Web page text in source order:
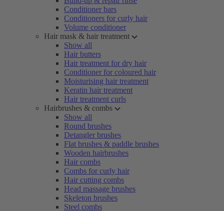
Conditioner bars
Conditioners for curly hair
Volume conditioner
Hair mask & hair treatment
Show all
Hair butters
Hair treatment for dry hair
Conditioner for coloured hair
Moisturising hair treatment
Keratin hair treatment
Hair treatment curls
Hairbrushes & combs
Show all
Round brushes
Detangler brushes
Flat brushes & paddle brushes
Wooden hairbrushes
Hair combs
Combs for curly hair
Hair cutting combs
Head massage brushes
Skeleton brushes
Steel combs